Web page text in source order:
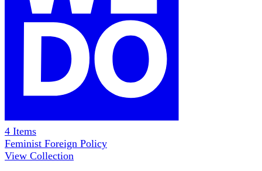
4 Items
Feminist Foreign Policy
View Collection